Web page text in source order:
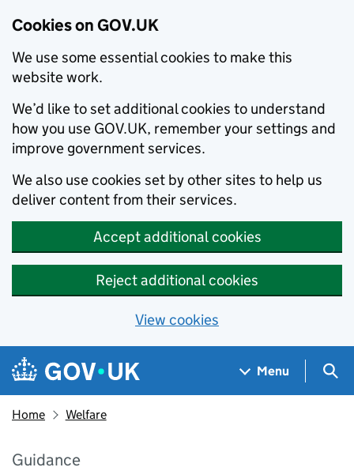
Cookies on GOV.UK
We use some essential cookies to make this
website work.
We’d like to set additional cookies to understand
how you use GOV.UK, remember your settings and
improve government services.
We also use cookies set by other sites to help us
deliver content from their services.
Accept additional cookies
Reject additional cookies
View cookies
Skip to main content
Navigation menu
Menu
Home Welfare
Guidance